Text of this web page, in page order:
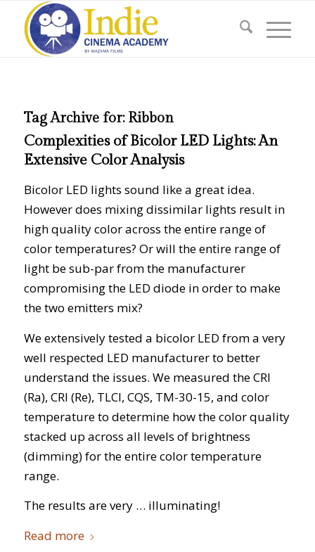
Tag Archive for: Ribbon
Complexities of Bicolor LED Lights: An
Extensive Color Analysis
Bicolor LED lights sound like a great idea.
However does mixing dissimilar lights result in
high quality color across the entire range of
color temperatures? Or will the entire range of
light be sub-par from the manufacturer
compromising the LED diode in order to make
the two emitters mix?
We extensively tested a bicolor LED from a very
well respected LED manufacturer to better
understand the issues. We measured the CRI
(Ra), CRI (Re), TLCI, CQS, TM-30-15, and color
temperature to determine how the color quality
stacked up across all levels of brightness
(dimming) for the entire color temperature
range.
The results are very … illuminating!
Read more